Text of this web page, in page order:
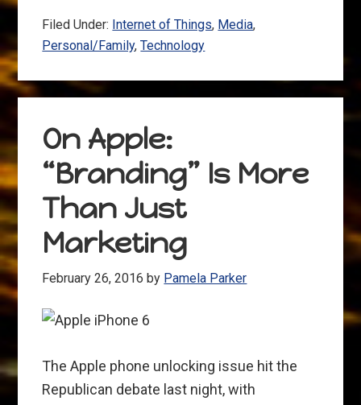
a
part
of
the
family:
We
got
Skills
Filed Under: Internet of Things, Media,
Personal/Family,Technology
On Apple:
“Branding” Is More
Than Just
Marketing
February 26, 2016 by Pamela Parker
The Apple phone unlocking issue hit the
Republican debate last night, with